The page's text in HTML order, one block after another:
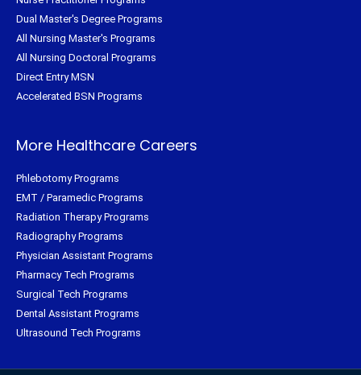
Dual Master's Degree Programs
All Nursing Master's Programs
All Nursing Doctoral Programs
Direct Entry MSN
Accelerated BSN Programs
More Healthcare Careers
Phlebotomy Programs
EMT / Paramedic Programs
Radiation Therapy Programs
Radiography Programs
Physician Assistant Programs
Pharmacy Tech Programs
Surgical Tech Programs
Dental Assistant Programs
Ultrasound Tech Programs